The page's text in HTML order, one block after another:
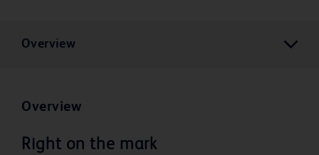
Overview
Overview
Right on the mark